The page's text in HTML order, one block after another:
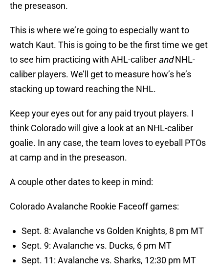
the preseason.
This is where we’re going to especially want to
watch Kaut. This is going to be the first time we get
to see him practicing with AHL-caliber andNHL-
caliber players. We’ll get to measure how’s he’s
stacking up toward reaching the NHL.
Keep your eyes out for any paid tryout players. I
think Colorado will give a look at an NHL-caliber
goalie. In any case, the team loves to eyeball PTOs
at camp and in the preseason.
A couple other dates to keep in mind:
Colorado Avalanche Rookie Faceoff games:
Sept. 8: Avalanche vs Golden Knights, 8 pm MT
Sept. 9: Avalanche vs. Ducks, 6 pm MT
Sept. 11: Avalanche vs. Sharks, 12:30 pm MT